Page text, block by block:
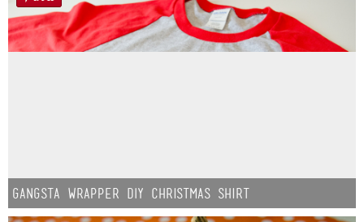
Gangsta Wrapper DIY Christmas Shirt